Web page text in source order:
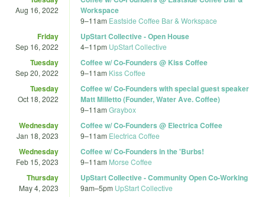
Aug 16, 2022
Workspace
9–11am Eastside Coffee Bar & Workspace
Friday
Sep 16, 2022
UpStart Collective - Open House
4–11pm UpStart Collective
Tuesday
Sep 20, 2022
Coffee w/ Co-Founders @ Kiss Coffee
9–11am Kiss Coffee
Tuesday
Oct 18, 2022
Coffee w/ Co-Founders with special guest speaker
Matt Milletto (Founder, Water Ave. Coffee)
9–11am Graybox
Wednesday
Jan 18, 2023
Coffee w/ Co-Founders @ Electrica Coffee
9–11am Electrica Coffee
Wednesday
Feb 15, 2023
Coffee w/ Co-Founders in the 'Burbs!
9–11am Morse Coffee
Thursday
May 4, 2023
UpStart Collective - Community Open Co-Working
9am–5pm UpStart Collective